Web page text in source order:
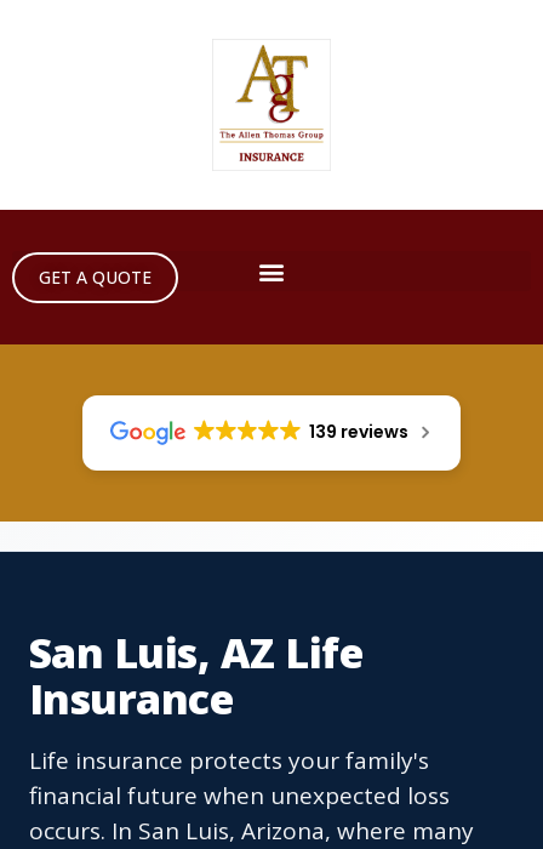
GET A QUOTE
139 reviews
San Luis, AZ Life
Insurance
Life insurance protects your family's
financial future when unexpected loss
occurs. In San Luis, Arizona, where many